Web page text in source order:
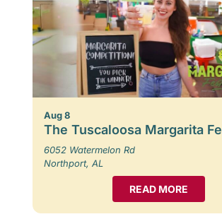
Aug 8
The Tuscaloosa Margarita
6052 Watermelon Rd
Northport, AL
READ MORE